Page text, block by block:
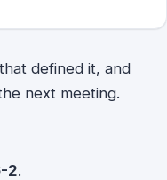
defined it, and
next meeting.
2.